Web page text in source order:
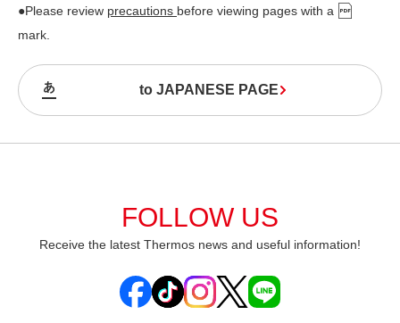
●Please review precautions before viewing pages with a
mark.
to JAPANESE PAGE
FOLLOW US
Receive the latest Thermos news and useful information!